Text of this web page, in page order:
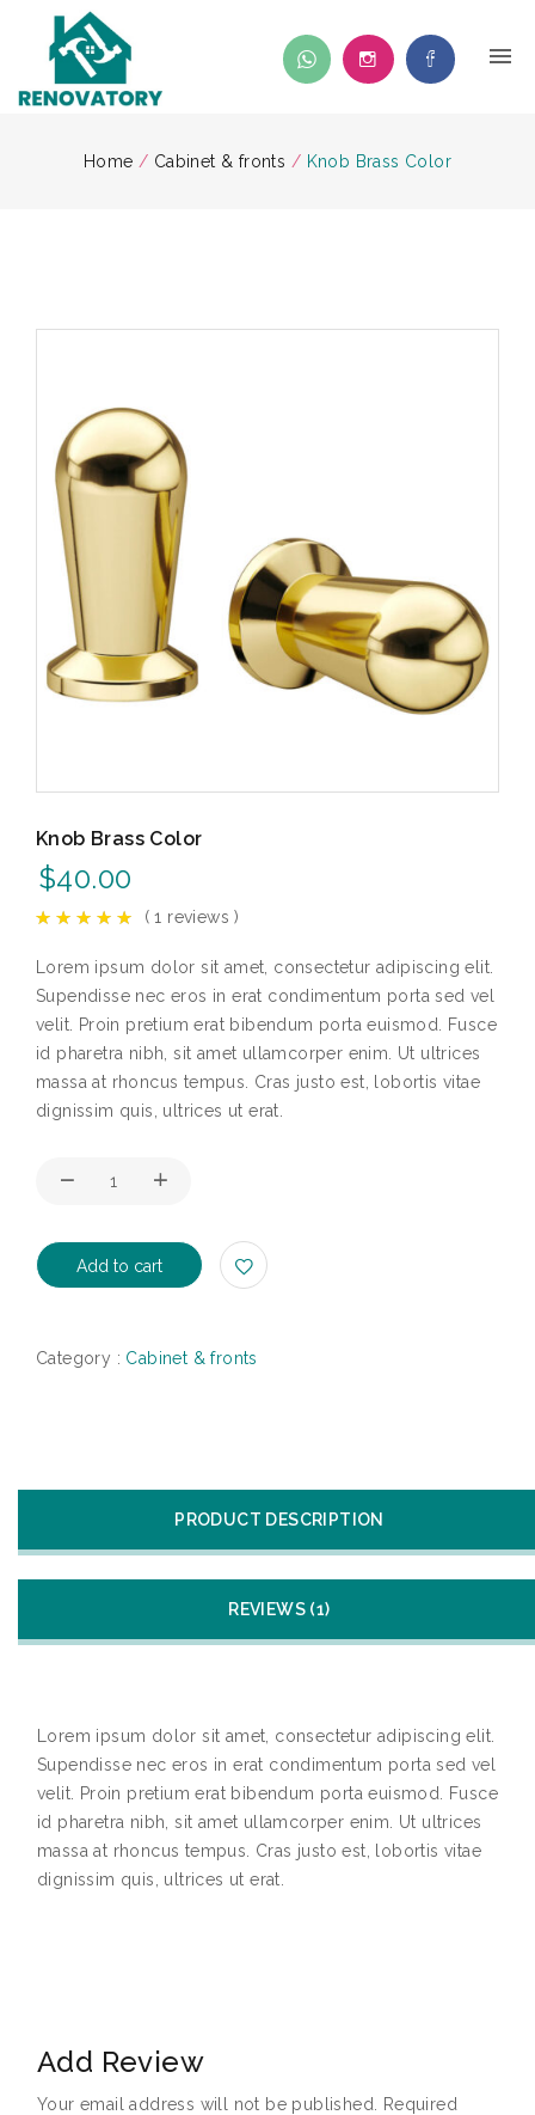
Home / Cabinet & fronts / Knob Brass Color
Knob Brass Color
$40.00
(1 reviews )
Lorem ipsum dolor sit amet, consectetur adipiscing elit.
Supendisse nec eros in erat condimentum porta sed vel
velit. Proin pretium erat bibendum porta euismod. Fusce
id pharetra nibh, sit amet ullamcorper enim. Ut ultrices
massa at rhoncus tempus. Cras justo est, lobortis vitae
dignissim quis, ultrices ut erat.
Add to cart
Category : Cabinet & fronts
PRODUCT DESCRIPTION
REVIEWS (1)
Lorem ipsum dolor sit amet, consectetur adipiscing elit.
Supendisse nec eros in erat condimentum porta sed vel
velit. Proin pretium erat bibendum porta euismod. Fusce
id pharetra nibh, sit amet ullamcorper enim. Ut ultrices
massa at rhoncus tempus. Cras justo est, lobortis vitae
dignissim quis, ultrices ut erat.
Add Review
Your email address will not be published.
Required